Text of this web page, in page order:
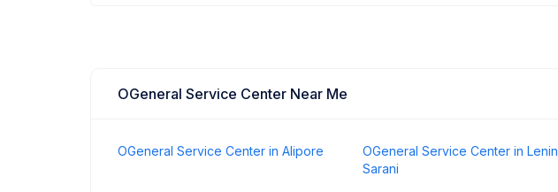
OGeneral Service Center Near Me
OGeneral Service Center in Alipore
OGeneral Service Center in Lenin
Sarani